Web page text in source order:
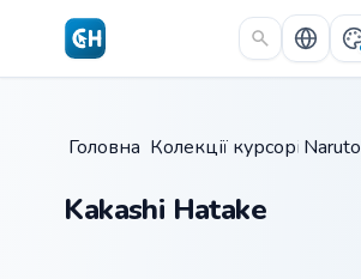
Skip to main content
Головна /
Колекції курсорів /
Naruto
Kakashi Hatake